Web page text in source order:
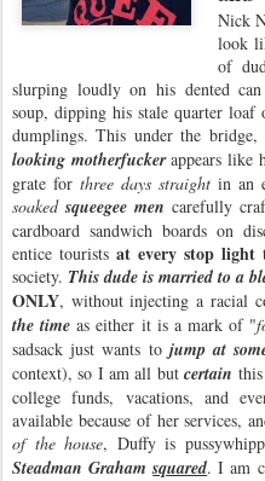
Nick
look
of
slurping loudly on his dented
soup, dipping his stale quarter
dumplings. This under the bridge,
looking motherfuckerappears like
grate for three days straight in an
soaked squeegee men carefully
cardboard sandwich boards on
entice touristsat every stop light
society. This dude is married to a
ONLY, without injecting a racial
the time as either it is a mark of "
sadsack just wants to jump at
context), so I am all butcertain
college funds, vacations, and
available because of her services,
of the house, Duffy is
Steadman Grahamsquared. I am